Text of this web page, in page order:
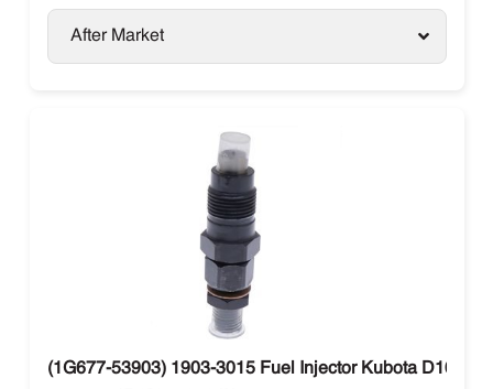
After Market
(1G677-53903) 1903-3015 Fuel Injector Kubota D1005